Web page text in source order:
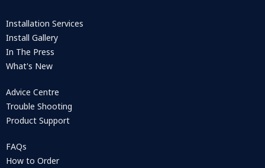
Installation Services
Install Gallery
In The Press
What's New
Advice Centre
Trouble Shooting
Product Support
FAQs
How to Order